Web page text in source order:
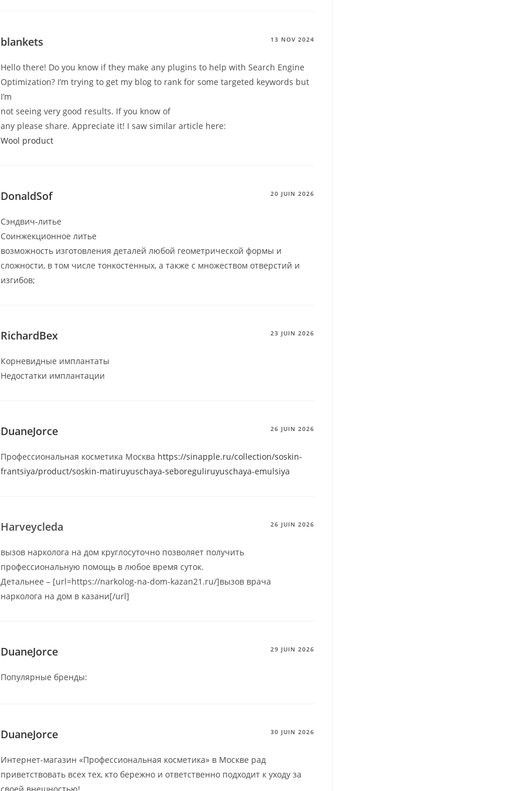
blankets 13 NOV 2024
Hello there! Do you know if they make any plugins to help with Search Engine
Optimization? I’m trying to get my blog to rank for some targeted keywords but
I’m
not seeing very good results. If you know of
any please share. Appreciate it! I saw similar article here:
Wool product
DonaldSof 20 JUIN 2026
Сэндвич-литье
Соинжекционное литье
возможность изготовления деталей любой геометрической формы и
сложности, в том числе тонкостенных, а также с множеством отверстий и
изгибов;
RichardBex 23 JUIN 2026
Корневидные имплантаты
Недостатки имплантации
DuaneJorce 26 JUIN 2026
Профессиональная косметика Москва https://sinapple.ru/collection/soskin-
frantsiya/product/soskin-matiruyuschaya-seboreguliruyuschaya-emulsiya
Harveycleda 26 JUIN 2026
вызов нарколога на дом круглосуточно позволяет получить
профессиональную помощь в любое время суток.
Детальнее – [url=https://narkolog-na-dom-kazan21.ru/]вызов врача
нарколога на дом в казани[/url]
DuaneJorce 29 JUIN 2026
Популярные бренды:
DuaneJorce 30 JUIN 2026
Интернет-магазин «Профессиональная косметика» в Москве рад
приветствовать всех тех, кто бережно и ответственно подходит к уходу за